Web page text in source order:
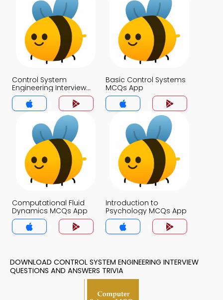
Control System
Engineering Interview
Questions and
Answers MCQs App
Basic Control Systems
MCQs App
Computational Fluid
Dynamics MCQs App
Introduction to
Psychology MCQs App
DOWNLOAD CONTROL SYSTEM ENGINEERING INTERVIEW
QUESTIONS AND ANSWERS TRIVIA